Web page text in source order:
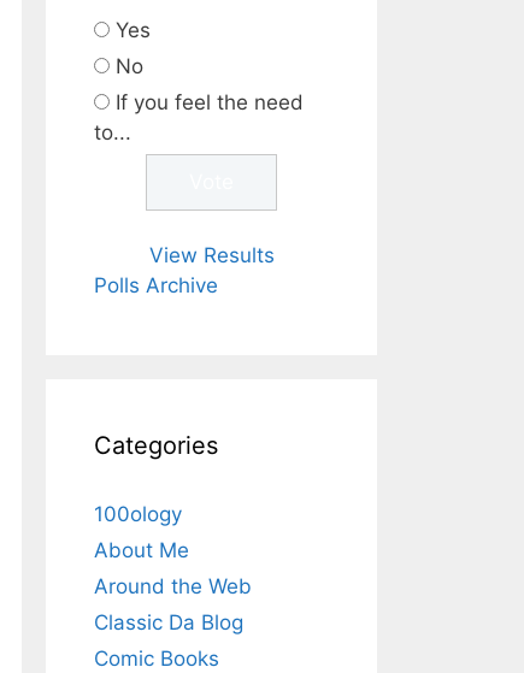
Yes
No
If you feel the need
to...
View Results
Polls Archive
Categories
100ology
About Me
Around the Web
Classic Da Blog
Comic Books